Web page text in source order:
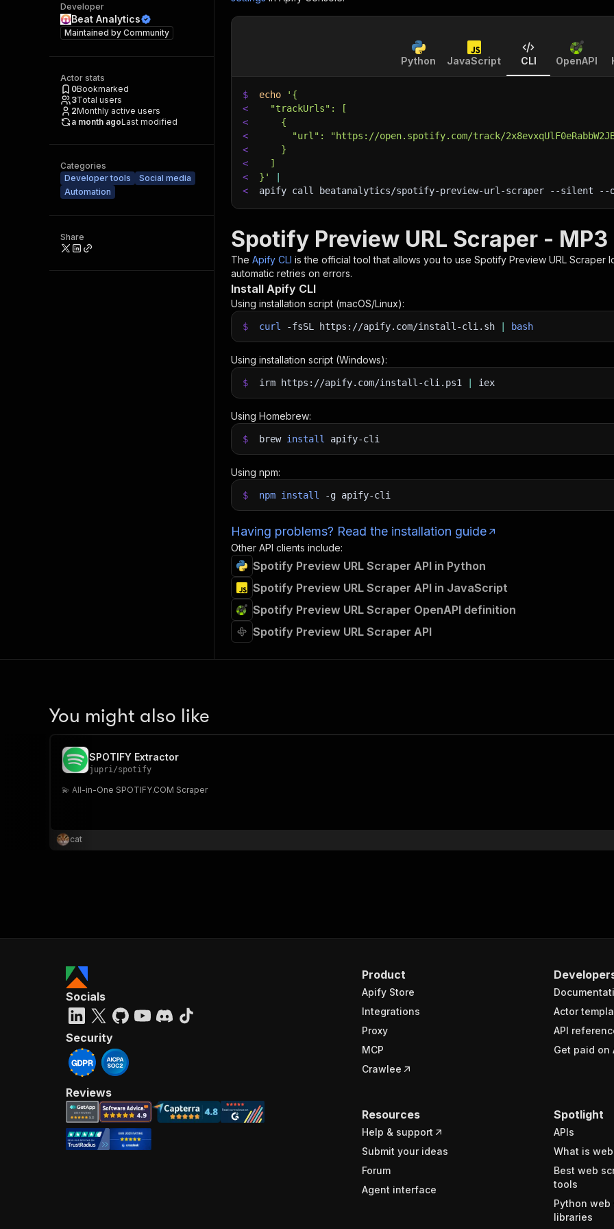
Developer
Beat Analytics
Maintained by Community
Actor stats
0Bookmarked
3Total users
2Monthly active users
a month agoLast modified
Categories
Developer tools
Social media
Automation
Share
Python JavaScript CLI OpenAPI
$ echo
'{
<
  "trackUrls": [
<
    {
<
"url": "https://open.spotify.com/track/
<
    }
<
  ]
<
}'
<
apify call beatanalytics/spotify-preview-url-scraper --silent --
Spotify Preview URL Scraper -
The Apify CLI is the official tool that allows you to use Spotify Preview URL Scraper
automatic retries on errors.
Install Apify CLI
Using installation script (macOS/Linux):
$ curl -fsSL https://apify.com/install-cli.sh bash
Using installation script (Windows):
$ irm https://apify.com/install-cli.ps1 iex
Using Homebrew:
$ brew install apify-cli
Using npm:
$ npm install -g apify-cli
Having problems? Read the installation guide
Other API clients include:
Spotify Preview URL Scraper API in Python
Spotify Preview URL Scraper API in JavaScript
Spotify Preview URL Scraper OpenAPI definition
Spotify Preview URL Scraper API
You might also like
SPOTIFY Extractor
jupri/spotify
💫 All-in-One SPOTIFY.COM Scraper
cat
Product
Apify Store
Integrations
Proxy
MCP
Crawlee
Actor
API
Get paid on
Resources
Help & support
Submit your ideas
Forum
Agent interface
Spotlight
APIs
What is
Best web
tools
Python web
libraries
Socials
Security
Reviews